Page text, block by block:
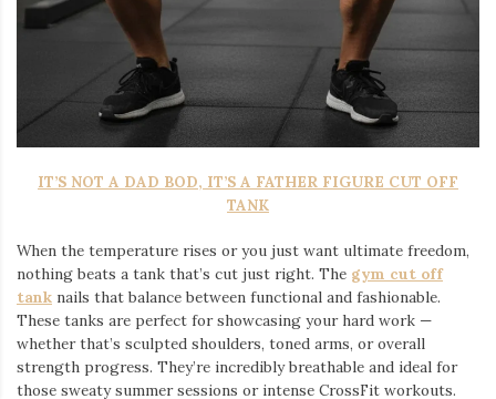
IT’S NOT A DAD BOD, IT’S A FATHER FIGURE CUT OFF
TANK
When the temperature rises or you just want ultimate freedom,
nothing beats a tank that’s cut just right. The gym cut off
tank nails that balance between functional and fashionable.
These tanks are perfect for showcasing your hard work —
whether that’s sculpted shoulders, toned arms, or overall
strength progress. They’re incredibly breathable and ideal for
those sweaty summer sessions or intense CrossFit workouts.